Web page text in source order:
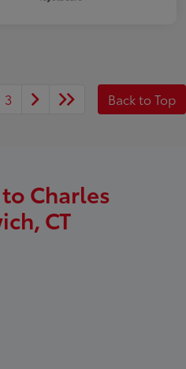
3 Back to Top
Charles
CT